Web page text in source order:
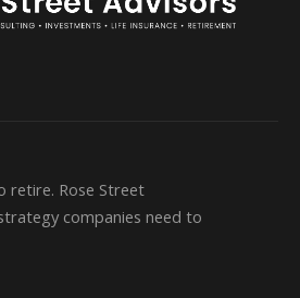
retire. Rose Street
companies need to